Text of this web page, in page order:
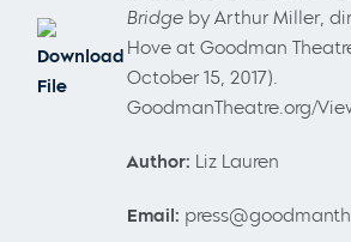
Download
File
Bridge by Arthur Miller,
Hove at Goodman
October 15, 2017).
GoodmanTheatre.org/
Author: Liz Lauren
Email: